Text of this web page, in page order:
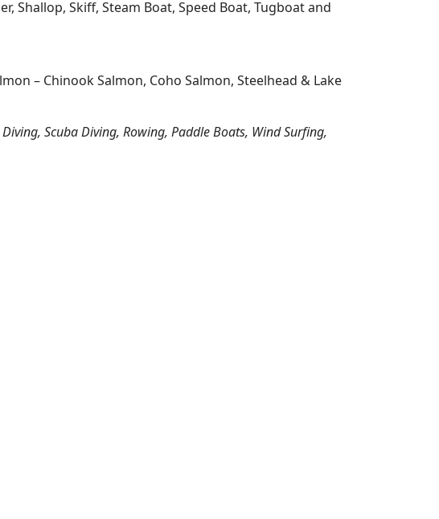
Shallop, Skiff, Steam Boat, Speed Boat, Tugboat and
– Chinook Salmon, Coho Salmon, Steelhead & Lake
Scuba Diving, Rowing, Paddle Boats, Wind Surfing,